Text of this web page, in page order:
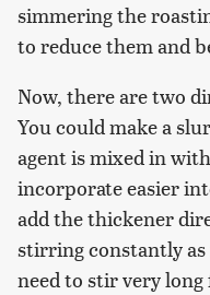
simmering the
to reduce them and
Now, there are two
You could make a
agent is mixed in
incorporate easier
add the thickener
stirring constantly
need to stir very